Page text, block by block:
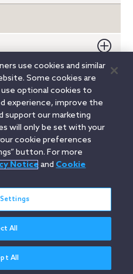
Instagram
use cookies and similar
Some cookies are
optional cookies to
experience, improve the
support our marketing
will only be set with your
cookie preferences
button. For more
Noticeand Cookie
All
All